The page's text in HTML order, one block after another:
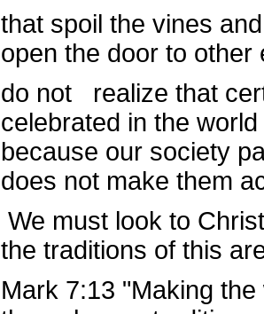
that spoil the vines
open the door to
do not realize that
celebrated in the
because our society
does not make them
We must look to
the traditions of this
Mark 7:13 "Making